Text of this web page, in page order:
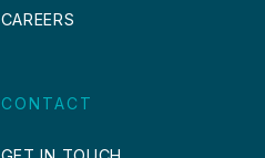
CAREERS
CONTACT